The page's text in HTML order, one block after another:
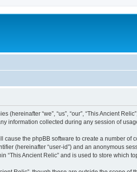
“we”, “us”, “our”, “This Ancient
information collected during any session of
cause the phpBB software to create a number
(hereinafter “user-id”) and an anonymous
Ancient Relic” and is used to store which